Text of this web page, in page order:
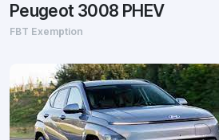
Peugeot 3008 PHEV
FBT Exemption